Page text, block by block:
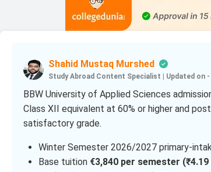
Shahid Mustaq Murshed
Study Abroad Content Specialist Updated on
BBW University of Applied Sciences
Class XII equivalent at 60% or higher and
satisfactory grade.
Winter Semester 2026/2027 primary-
Base tuition €3,840 per semester